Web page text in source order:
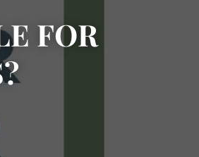
FOR